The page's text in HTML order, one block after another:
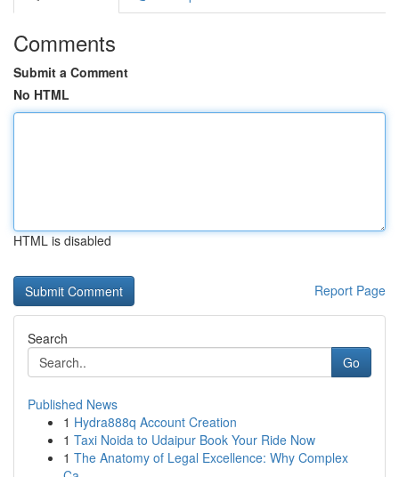
Comments
Submit a Comment
No HTML
HTML is disabled
Report Page
Search
Go
Published News
1 Hydra888q Account Creation
1 Taxi Noida to Udaipur Book Your Ride Now
1 The Anatomy of Legal Excellence: Why Complex